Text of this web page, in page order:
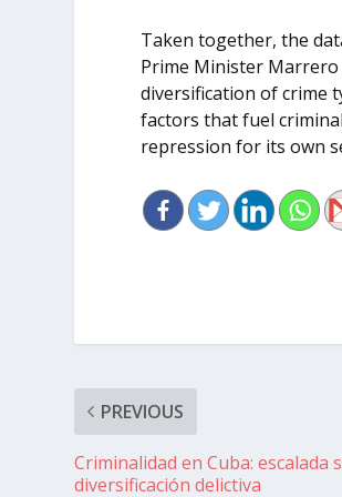
Taken together, the
Prime Minister
diversification of crime
factors that fuel
repression for its own
PREVIOUS
Criminalidad en Cuba: escalada
diversificación delictiva